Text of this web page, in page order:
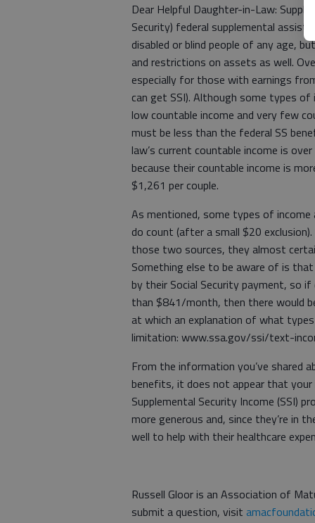
Dear Helpful Daughter-in-Law:
Security) federal supplemental
disabled or blind people of any age,
and restrictions on assets as well.
especially for those with earnings
can get SSI). Although some types
low countable income and very few
must be less than the federal SS
law’s current countable income is
because their countable income is
$1,261 per couple.
As mentioned, some types of income
do count (after a small $20
those two sources, they almost
Something else to be aware of is
by their Social Security payment, so
than $841/month, then there would
at which an explanation of what
limitation: www.ssa.gov/ssi/text-
From the information you’ve shared
benefits, it does not appear that
Supplemental Security Income (SSI)
more generous and, since they’re in
well to help with their healthcare
Russell Gloor is an Association of
submit a question, visit